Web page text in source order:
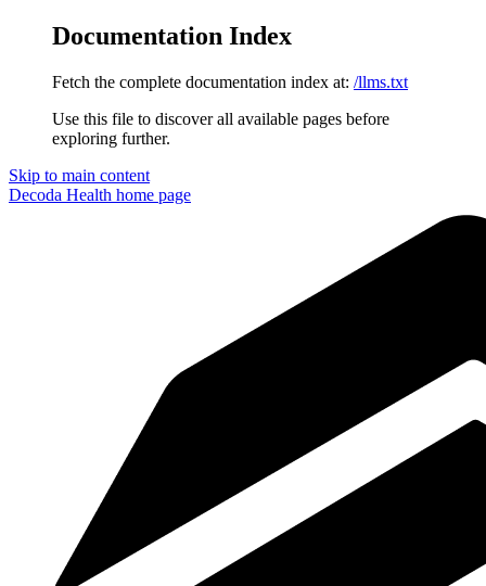
Documentation Index
Fetch the complete documentation index at: /llms.txt
Use this file to discover all available pages before
exploring further.
Skip to main content
Decoda Health home page